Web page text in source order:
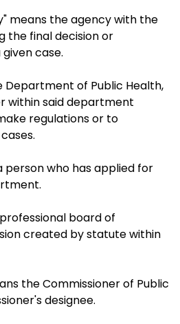
means the agency with the
the final decision or
case.
Department of Public Health,
within said department
regulations or to
person who has applied for
board of
created by statute within
the Commissioner of Public
designee.